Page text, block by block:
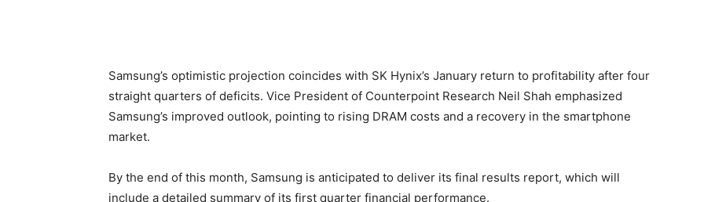
Samsung’s optimistic projection coincides with SK Hynix’s January return to profitability after four
straight quarters of deficits. Vice President of Counterpoint Research Neil Shah emphasized
Samsung’s improved outlook, pointing to rising DRAM costs and a recovery in the smartphone
market.
By the end of this month, Samsung is anticipated to deliver its final results report, which will
include a detailed summary of its first quarter financial performance.